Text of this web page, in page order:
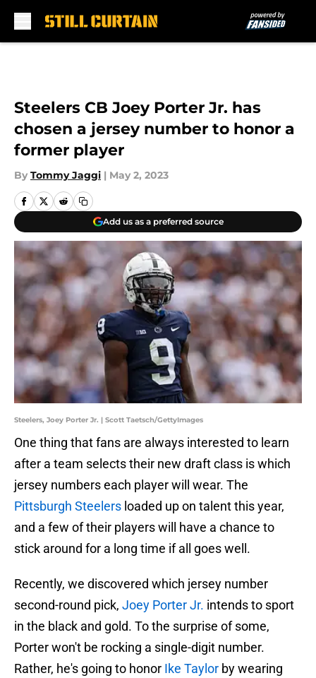
Steelers CB Joey Porter Jr. has
chosen a jersey number to honor a
former player
By Tommy Jaggi | May 2, 2023
Add us as a preferred source
Steelers, Joey Porter Jr. | Scott Taetsch/GettyImages
One thing that fans are always interested to learn
after a team selects their new draft class is which
jersey numbers each player will wear. The
Pittsburgh Steelers loaded up on talent this year,
and a few of their players will have a chance to
stick around for a long time if all goes well.
Recently, we discovered which jersey number
second-round pick, Joey Porter Jr. intends to sport
in the black and gold. To the surprise of some,
Porter won't be rocking a single-digit number.
Rather, he's going to honor Ike Taylor by wearing